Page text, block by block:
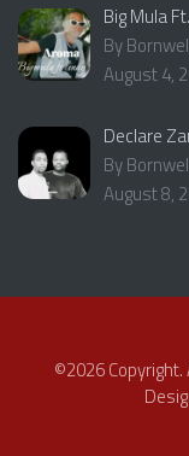
Big Mula
By
August 4,
Declare
By
August 8,
©2026